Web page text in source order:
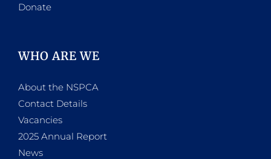
Donate
WHO ARE WE
About the NSPCA
Contact Details
Vacancies
2025 Annual Report
News